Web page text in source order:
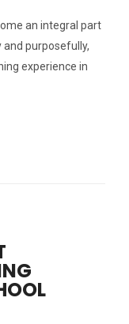
an integral part
purposefully,
experience in